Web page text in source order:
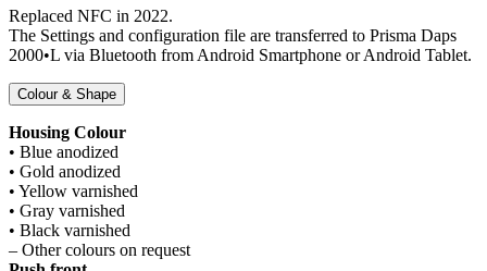
Replaced NFC in 2022.
The Settings and configuration file are transferred to Prisma Daps
2000•L via Bluetooth from Android Smartphone or Android Tablet.
Colour & Shape
Housing Colour
• Blue anodized
• Gold anodized
• Yellow varnished
• Gray varnished
• Black varnished
– Other colours on request